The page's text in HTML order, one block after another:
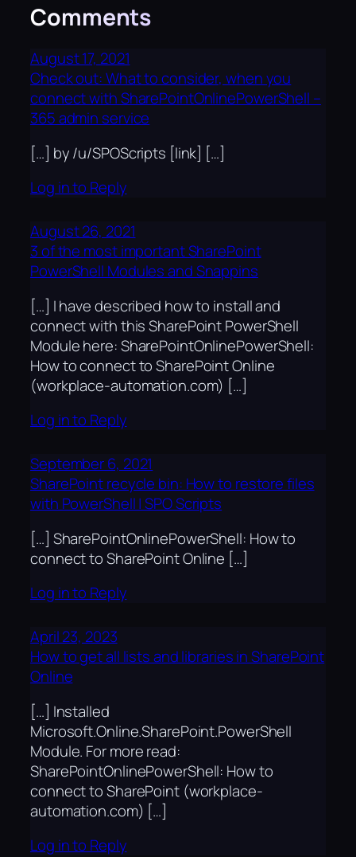
Comments
August 17, 2021
Check out: What to consider, when you
connect with SharePointOnlinePowerShell –
365 admin service
[…] by /u/SPOScripts [link] […]
Log in to Reply
August 26, 2021
3 of the most important SharePoint
PowerShell Modules and Snappins
[…] I have described how to install and
connect with this SharePoint PowerShell
Module here: SharePointOnlinePowerShell:
How to connect to SharePoint Online
(workplace-automation.com) […]
Log in to Reply
September 6, 2021
SharePoint recycle bin: How to restore files
with PowerShell | SPO Scripts
[…] SharePointOnlinePowerShell: How to
connect to SharePoint Online […]
Log in to Reply
April 23, 2023
How to get all lists and libraries in SharePoint
Online
[…] Installed
Microsoft.Online.SharePoint.PowerShell
Module. For more read:
SharePointOnlinePowerShell: How to
connect to SharePoint (workplace-
automation.com) […]
Log in to Reply